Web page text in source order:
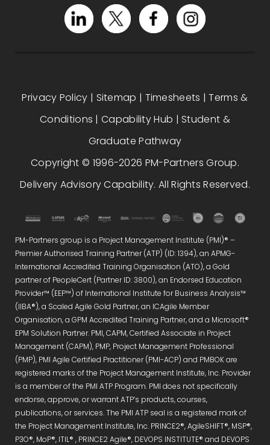
PM-Partners group is a Project Management Institute (PMI)® –
Premier Authorised Training Partner (ATP) (ID: 1394), an APMG-
International Accredited Training Organisation (ATO), a Gold
partner of PeopleCert (Partner ID: 3800), an Endorsed Education
Provider™ (EEP™) of International Institute for Business Analysis™
(IIBA®), a Scaled Agile Gold Partner, an ICAgile Member
Organisation, a GPM Accredited Training Partner, and a Microsoft®
EPM Solution Partner. PMI, CAPM, Certified Associate in Project
Management (CAPM), PMP, Project Management Professional
(PMP), PMI Agile Certified Practitioner (PMI-ACP) and PMBOK are
registered marks of the Project Management Institute, Inc. Provider
is a member of the PMI ATP Program. PMI does not specifically
endorse, approve, or warrant ATP’s products, courses,
publications, or services. The PMI ATP seal is a registered mark of
the Project Management Institute, Inc. PRINCE2®, AgileSHIFT®, MSP®,
P3O®, MoP®, ITIL® , PRINCE2 Agile®, DEVOPS INSTITUTE® and DEVOPS
Privacy Policy | Sitemap | Timesheets |Terms &
Conditions |Capability Hub | Student &
Graduate Pathway
Copyright © 1996-2026 PM-Partners Group.
Delivery Advisory Capability. All Rights Reserved.